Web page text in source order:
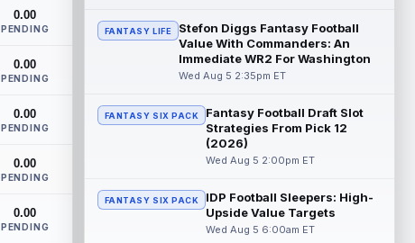
0.00
PENDING
0.00
PENDING
0.00
PENDING
0.00
PENDING
0.00
PENDING
Kyler Murray Aug 5 7:00pm ET
Minnesota Vikings writer Will Ragatz
reports that several deep balls from
quarterback Kyler Murray were the big
Brandon Aiyuk
San Francisco 49ers wide receiver
team's Reserve/Left-Team list during
training c... read more
FANTASY LIFE
Stefon Diggs Fantasy Football
Value With Commanders: An
Immediate WR2 For Washington
Wed Aug 5 2:35pm ET
FANTASY SIX PACK
Fantasy Football Draft Slot
Strategies From Pick 12
(2026)
Wed Aug 5 2:00pm ET
FANTASY SIX PACK
IDP Football Sleepers: High-
Upside Value Targets
Wed Aug 5 6:00am ET